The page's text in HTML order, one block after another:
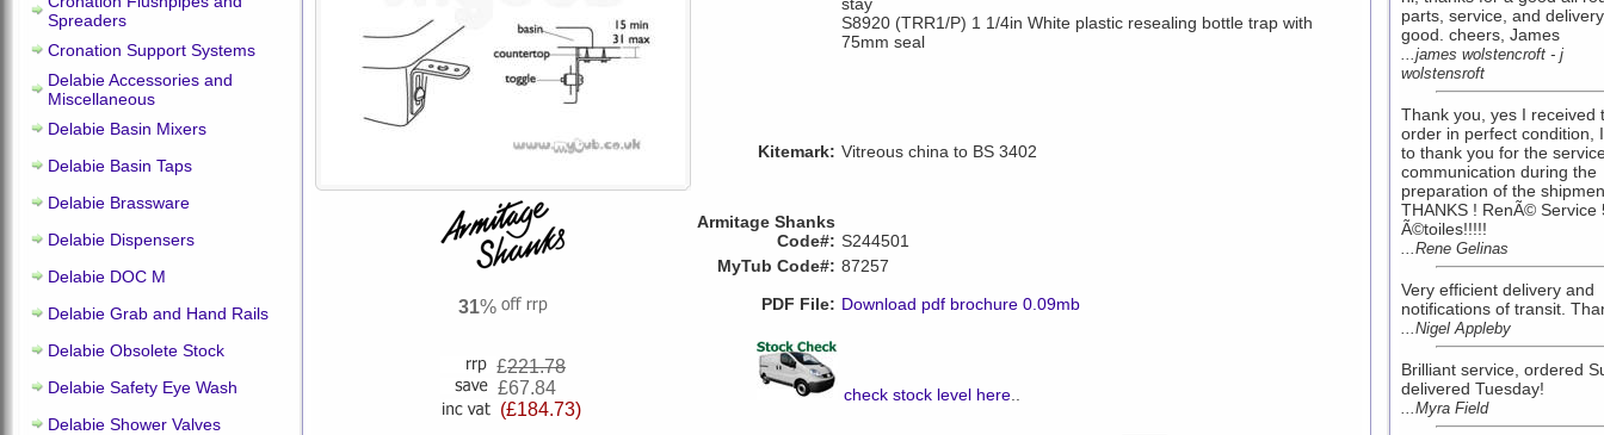
Spreaders
Cronation Support Systems
Delabie Accessories and
Miscellaneous
Delabie Basin Mixers
Delabie Basin Taps
Delabie Brassware
Delabie Dispensers
Delabie DOC M
Delabie Grab and Hand Rails
Delabie Obsolete Stock
Delabie Safety Eye Wash
Delabie Shower Valves
31%
S8920 (TRR1/P) 1 1/4in White plastic resealing bottle trap with
75mm seal
Kitemark: Vitreous china to BS 3402
Armitage Shanks
Code#: S244501
MyTub Code#: 87257
PDF File: Download pdf brochure 0.09mb
£221.78
£67.84
(£184.73)
check stock level here
parts, service, and
good. cheers, James
...james wolstencroft - j
wolstensroft
Thank you, yes I received
order in perfect condition,
to thank you for the
communication during the
preparation of the
THANKS ! RenÃ© Service
Ã©toiles!!!!!
...Rene Gelinas
Very efficient delivery and
notifications of transit.
...Nigel Appleby
Brilliant service, ordered
delivered Tuesday!
...Myra Field